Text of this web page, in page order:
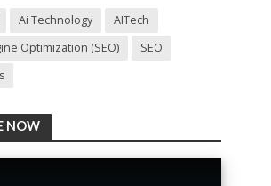
Ai Technology
AITech
Optimization (SEO)
SEO
NOW